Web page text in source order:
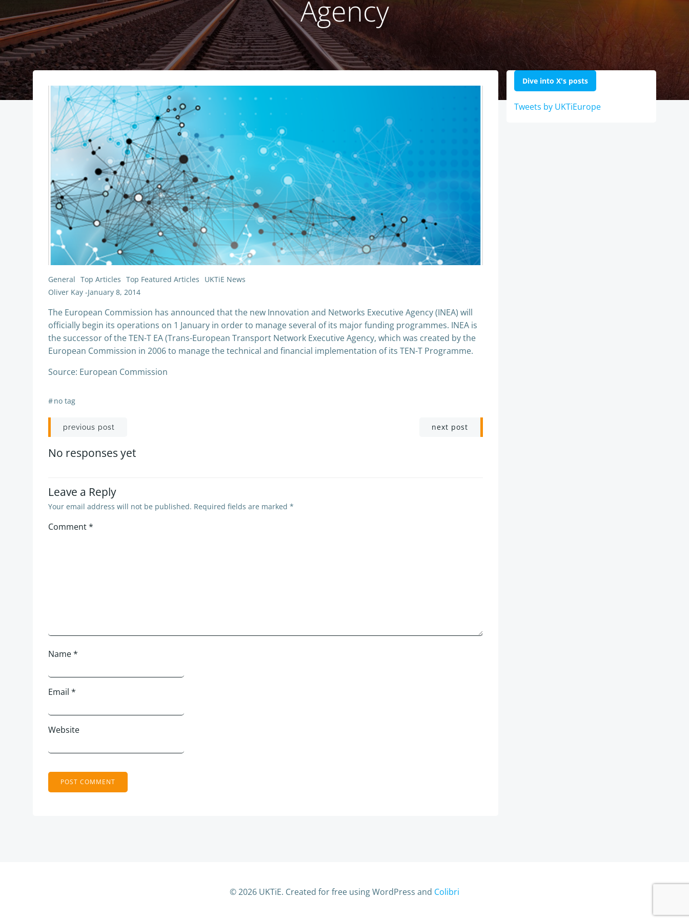
Agency
General Top Articles Top Featured Articles
UKTiE News
Oliver Kay -January 8, 2014
The European Commission has announced that the new Innovation and Networks Executive Agency (INEA) will
officially begin its operations on 1 January in order to manage several of its major funding programmes. INEA is
the successor of the TEN-T EA (Trans-European Transport Network Executive Agency, which was created by the
European Commission in 2006 to manage the technical and financial implementation of its TEN-T Programme.
Source: European Commission
#no tag
Post
navigation
previous post next post
No responses yet
Leave a Reply
Your email address will not be published. Required fields are marked *
Comment*
Name*
Email *
Website
Dive into X's posts
Tweets by UKTiEurope
© 2026 UKTiE. Created for free using WordPress and Colibri